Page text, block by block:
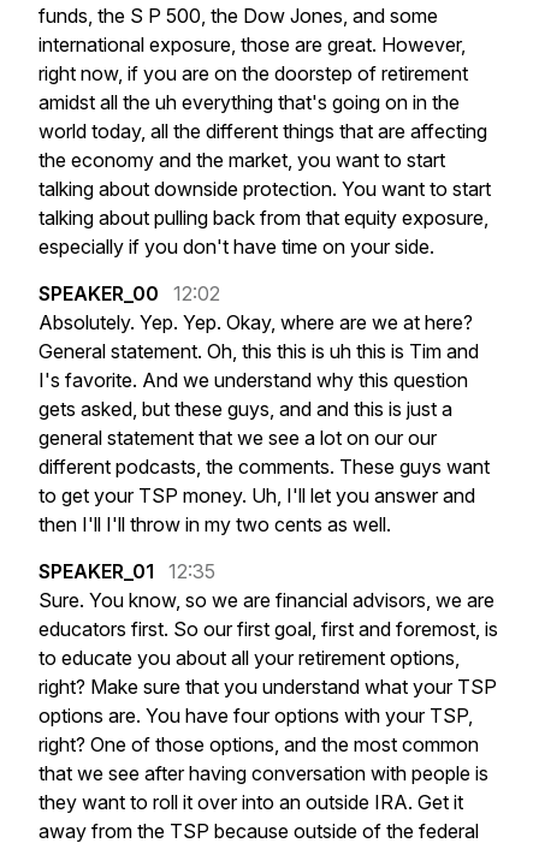
funds, the S P 500, the Dow Jones, and some
international exposure, those are great. However,
right now, if you are on the doorstep of retirement
amidst all the uh everything that's going on in the
world today, all the different things that are affecting
the economy and the market, you want to start
talking about downside protection. You want to start
talking about pulling back from that equity exposure,
especially if you don't have time on your side.
SPEAKER_00
12:02
Absolutely. Yep. Yep. Okay, where are we at here?
General statement. Oh, this this is uh this is Tim and
I's favorite. And we understand why this question
gets asked, but these guys, and and this is just a
general statement that we see a lot on our our
different podcasts, the comments. These guys want
to get your TSP money. Uh, I'll let you answer and
then I'll I'll throw in my two cents as well.
SPEAKER_01
12:35
Sure. You know, so we are financial advisors, we are
educators first. So our first goal, first and foremost, is
to educate you about all your retirement options,
right? Make sure that you understand what your TSP
options are. You have four options with your TSP,
right? One of those options, and the most common
that we see after having conversation with people is
they want to roll it over into an outside IRA. Get it
away from the TSP because outside of the federal